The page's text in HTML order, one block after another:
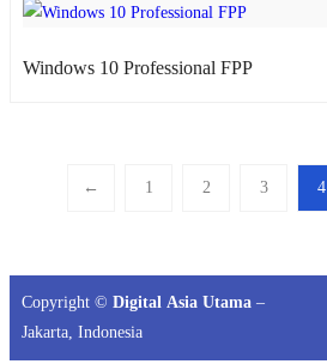
Windows 10 Professional FPP
← 1 2 3 4
Copyright © Digital Asia Utama –
Jakarta, Indonesia